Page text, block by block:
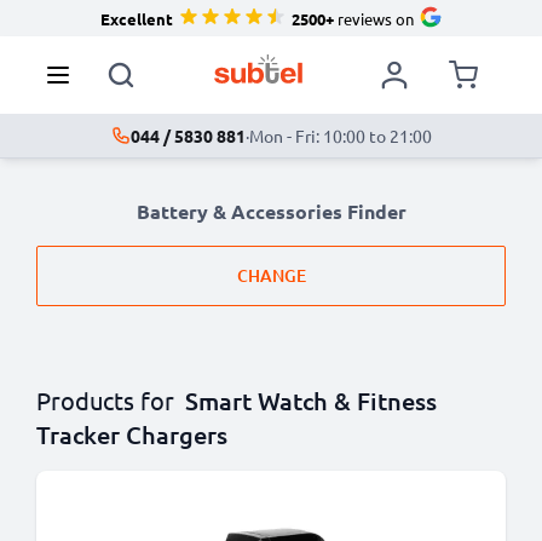
Excellent 2500+reviews on
044 / 5830 881·Mon - Fri: 10:00 to 21:00
Battery & Accessories Finder
CHANGE
Products for Smart Watch & Fitness
Tracker Chargers